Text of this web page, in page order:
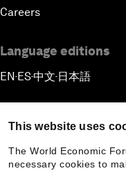
This website uses
The World Economic
necessary cookies to
Careers
Language editions
EN ▪ ES▪中文▪ 日本語